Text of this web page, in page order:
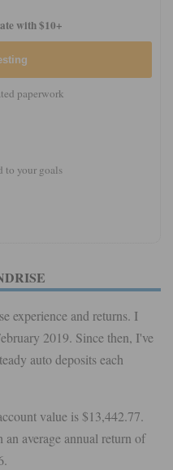
with $10+
paperwork
to your goals
experience and returns. I
2019. Since then, I've
auto deposits each
value is $13,442.77.
average annual return of